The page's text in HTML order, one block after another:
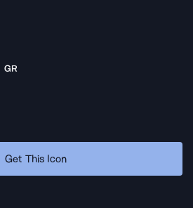
GR
Get This Icon